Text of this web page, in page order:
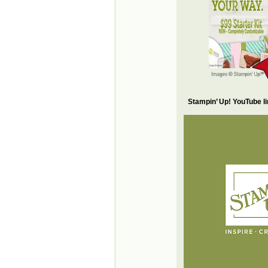
Stampin’ Up! YouTube